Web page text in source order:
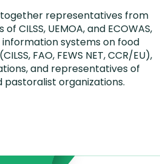
representatives from
CILSS, UEMOA, and ECOWAS,
systems on food
FAO, FEWS NET, CCR/EU),
and representatives of
organizations.